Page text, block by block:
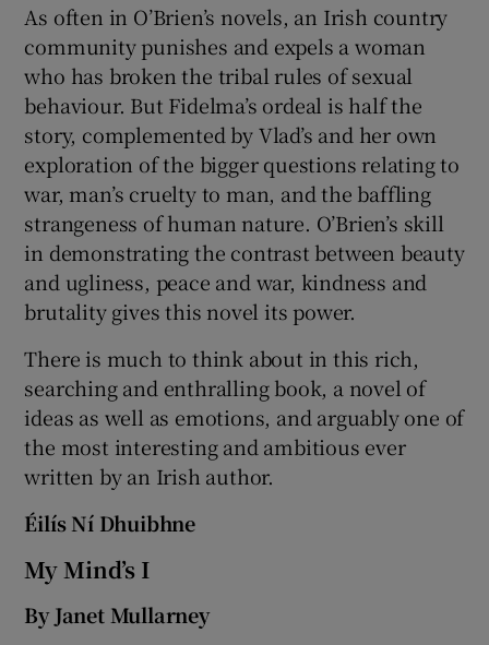
As often in O’Brien’s novels, an Irish country
community punishes and expels a woman
who has broken the tribal rules of sexual
behaviour. But Fidelma’s ordeal is half the
story, complemented by Vlad’s and her own
exploration of the bigger questions relating to
war, man’s cruelty to man, and the baffling
strangeness of human nature. O’Brien’s skill
in demonstrating the contrast between beauty
and ugliness, peace and war, kindness and
brutality gives this novel its power.
There is much to think about in this rich,
searching and enthralling book, a novel of
ideas as well as emotions, and arguably one of
the most interesting and ambitious ever
written by an Irish author.
Éilís Ní Dhuibhne
My Mind’s I
By Janet Mullarney